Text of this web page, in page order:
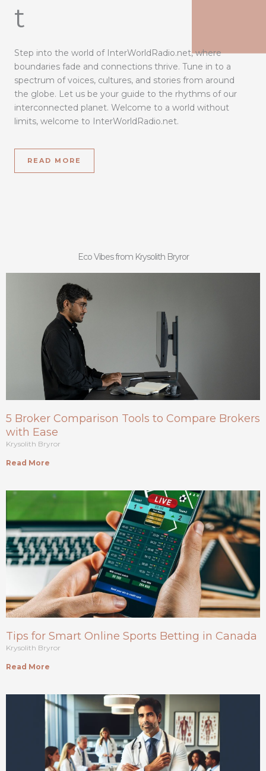
t
Step into the world of InterWorldRadio.net, where
boundaries fade and connections thrive. Tune in to a
spectrum of voices, cultures, and stories from around
the globe. Let us be your guide to the rhythms of our
interconnected planet. Welcome to a world without
limits, welcome to InterWorldRadio.net.
READ MORE
Eco Vibes from Krysolith Bryror
5 Broker Comparison Tools to Compare Brokers
with Ease
Krysolith Bryror
Read More
Tips for Smart Online Sports Betting in Canada
Krysolith Bryror
Read More